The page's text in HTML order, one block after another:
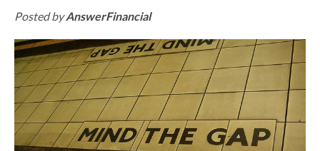
Posted byAnswerFinancial